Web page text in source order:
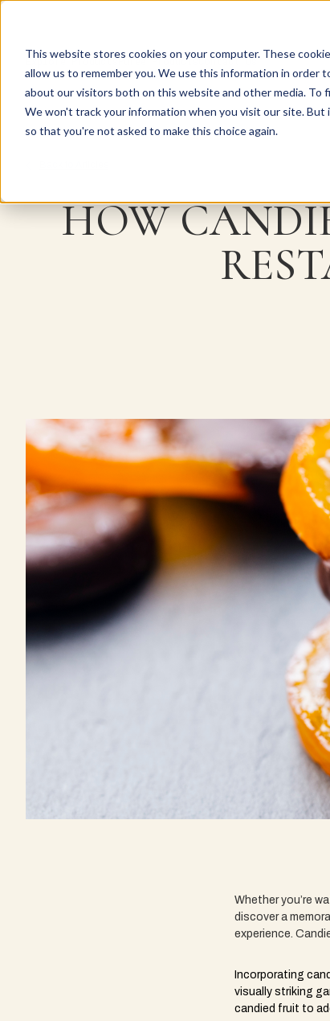
This website stores cookies on your computer. These
allow us to remember you. We use this information in order
about our visitors both on this website and other media. To
We won't track your information when you visit our site.
so that you're not asked to make this choice again.
Explore ProductsPureé ProductsContact Us
HOW
Whether you’re
discover a
experience.
Incorporating
visually striking
candied fruit to